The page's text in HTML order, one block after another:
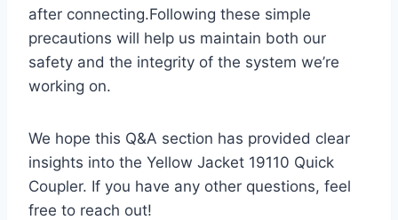
after connecting.Following these simple
precautions will help us maintain both our
safety and‌ the integrity of the system ​we’re
working on.
We hope⁤ this Q&A section has provided ‍clear
⁤insights⁤ into the Yellow Jacket 19110 Quick
Coupler. If you have any other questions, feel
free to reach‌ out!